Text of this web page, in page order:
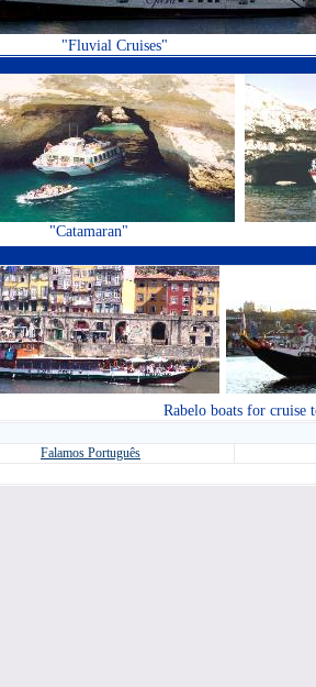
Falamos Português
"Catamaran"
Rabelo boats for cruise
"Fluvial Cruises"